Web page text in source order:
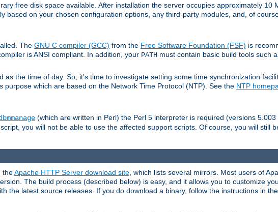
free disk space available. After installation the server occupies approximately 10
based on your chosen configuration options, any third-party modules, and, of
The GNU C compiler (GCC) from the Free Software Foundation (FSF) is
is ANSI compliant. In addition, your PATH must contain basic build tools such
as the time of day. So, it's time to investigate setting some time synchronization
purpose which are based on the Network Time Protocol (NTP). See the NTP
(which are written in Perl) the Perl 5 interpreter is required (versions
script, you will not be able to use the affected support scripts. Of course, you will still
theApache HTTP Server download site, which lists several mirrors. Most users of
The build process (described below) is easy, and it allows you to customize
the latest source releases. If you do download a binary, follow the instructions in the